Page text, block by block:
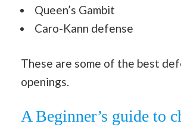
Queen’s Gambit
Caro-Kann defense
These are some of the best
openings.
A Beginner’s guide to